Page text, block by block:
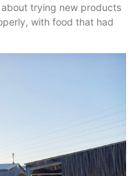
about trying new products
with food that had